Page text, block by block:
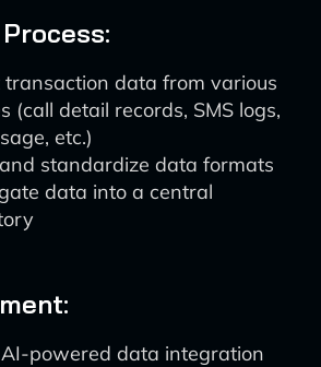
transaction data from various
(call detail records, SMS logs,
etc.)
standardize data formats
data into a central
powered data integration